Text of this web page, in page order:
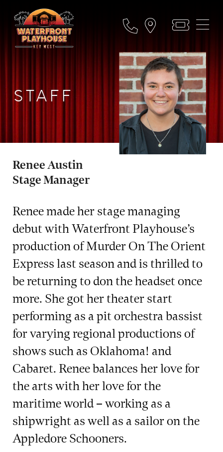
STAFF
Renee Austin
Stage Manager
Renee made her stage managing
debut with Waterfront Playhouse’s
production of Murder On The Orient
Express last season and is thrilled to
be returning to don the headset once
more. She got her theater start
performing as a pit orchestra bassist
for varying regional productions of
shows such as Oklahoma! and
Cabaret. Renee balances her love for
the arts with her love for the
maritime world – working as a
shipwright as well as a sailor on the
Appledore Schooners.